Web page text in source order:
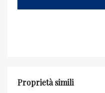
Proprietà simili